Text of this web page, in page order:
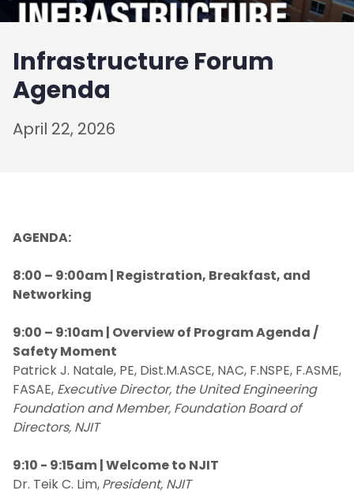
Infrastructure Forum
Agenda
April 22, 2026
AGENDA:
8:00 – 9:00am | Registration, Breakfast, and
Networking
9:00 – 9:10am | Overview of Program Agenda /
Safety Moment
Patrick J. Natale, PE, Dist.M.ASCE, NAC, F.NSPE, F.ASME,
FASAE, Executive Director, the United Engineering
Foundation and Member, Foundation Board of
Directors, NJIT
9:10 - 9:15am | Welcome to NJIT
Dr. Teik C. Lim,President, NJIT